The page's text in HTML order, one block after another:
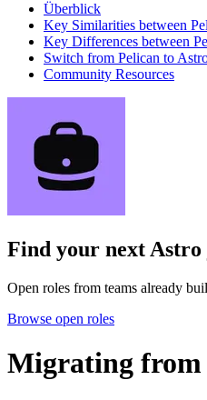
Überblick
Key Similarities between
Key Differences between
Switch from Pelican to
Community Resources
Find your next Astro
Open roles from teams already
Browse open roles
Migrating from